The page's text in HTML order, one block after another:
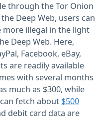
through the Tor Onion
Deep Web, users can
illegal in the light
Deep Web. Here,
Facebook, eBay,
are readily available
with several months
much as $300, while
fetch about $500
debit card data are